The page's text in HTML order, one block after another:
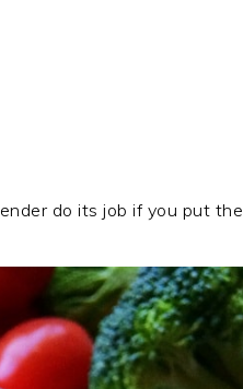
do its job if you put the